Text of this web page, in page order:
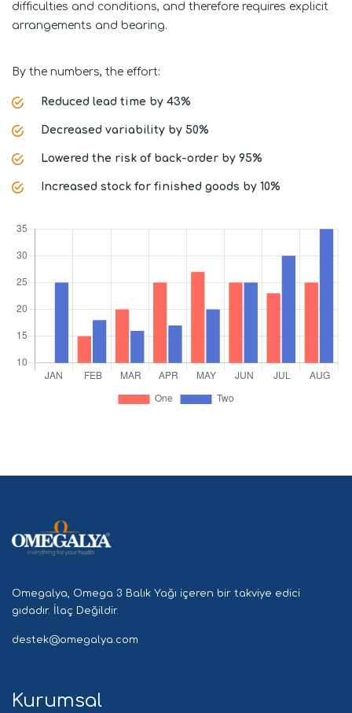
difficulties and conditions, and therefore requires explicit
arrangements and bearing.
By the numbers, the effort:
Reduced lead time by 43%
Decreased variability by 50%
Lowered the risk of back-order by 95%
Increased stock for finished goods by 10%
Omegalya, Omega 3 Balık Yağı içeren bir takviye edici
gıdadır. İlaç Değildir.
destek@omegalya.com
Kurumsal